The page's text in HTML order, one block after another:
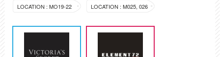
LOCATION : MO19-22 LOCATION : M025, 026